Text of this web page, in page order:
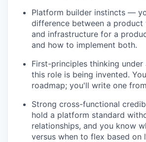
Platform builder instincts —
difference between a product
and infrastructure for a
and how to implement both.
First-principles thinking
this role is being invented.
roadmap; you'll write one
Strong cross-functional
hold a platform standard
relationships, and you know
versus when to flex based on